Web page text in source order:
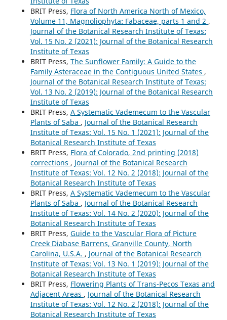
BRIT Press, Flora of North America North of Mexico,
Volume 11, Magnoliophyta: Fabaceae, parts 1 and 2 ,
Journal of the Botanical Research Institute of Texas:
Vol. 15 No. 2 (2021): Journal of the Botanical Research
Institute of Texas
BRIT Press, The Sunflower Family: A Guide to the
Family Asteraceae in the Contiguous United States ,
Journal of the Botanical Research Institute of Texas:
Vol. 13 No. 2 (2019): Journal of the Botanical Research
Institute of Texas
BRIT Press, A Systematic Vademecum to the Vascular
Plants of Saba , Journal of the Botanical Research
Institute of Texas: Vol. 15 No. 1 (2021): Journal of the
Botanical Research Institute of Texas
BRIT Press, Flora of Colorado, 2nd printing (2018)
corrections , Journal of the Botanical Research
Institute of Texas: Vol. 12 No. 2 (2018): Journal of the
Botanical Research Institute of Texas
BRIT Press, A Systematic Vademecum to the Vascular
Plants of Saba , Journal of the Botanical Research
Institute of Texas: Vol. 14 No. 2 (2020): Journal of the
Botanical Research Institute of Texas
BRIT Press, Guide to the Vascular Flora of Picture
Creek Diabase Barrens, Granville County, North
Carolina, U.S.A. , Journal of the Botanical Research
Institute of Texas: Vol. 13 No. 1 (2019): Journal of the
Botanical Research Institute of Texas
BRIT Press, Flowering Plants of Trans-Pecos Texas and
Adjacent Areas , Journal of the Botanical Research
Institute of Texas: Vol. 12 No. 2 (2018): Journal of the
Botanical Research Institute of Texas